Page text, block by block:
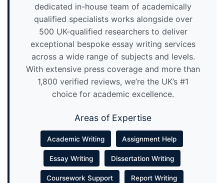
dedicated in-house team of academically
qualified specialists works alongside over
500 UK-qualified researchers to deliver
exceptional bespoke essay writing services
across a wide range of subjects and levels.
With extensive press coverage and more than
1,800 verified reviews, we’re the UK’s #1
choice for academic excellence.
Areas of Expertise
Academic Writing Assignment Help
Essay Writing Dissertation Writing
Coursework Support Report Writing